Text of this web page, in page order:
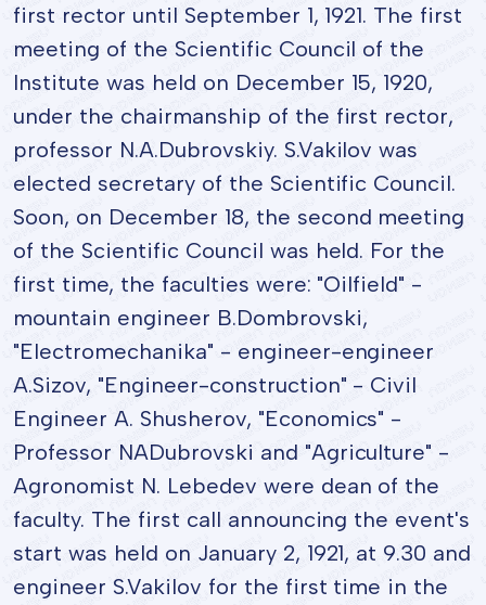
first rector until September 1, 1921. The first
meeting of the Scientific Council of the
Institute was held on December 15, 1920,
under the chairmanship of the first rector,
professor N.A.Dubrovskiy. S.Vakilov was
elected secretary of the Scientific Council.
Soon, on December 18, the second meeting
of the Scientific Council was held. For the
first time, the faculties were: "Oilfield" -
mountain engineer B.Dombrovski,
"Electromechanika" - engineer-engineer
A.Sizov, "Engineer-construction" - Civil
Engineer A. Shusherov, "Economics" -
Professor NADubrovski and "Agriculture" -
Agronomist N. Lebedev were dean of the
faculty. The first call announcing the event's
start was held on January 2, 1921, at 9.30 and
engineer S.Vakilov for the first time in the